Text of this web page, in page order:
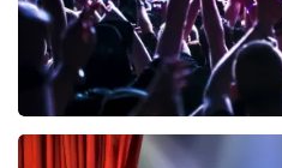
Megadeth